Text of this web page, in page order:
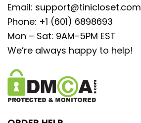
Email: support@tinicloset.com
Phone: +1 (601) 6898693
Mon – Sat: 9AM-5PM EST
We’re always happy to help!